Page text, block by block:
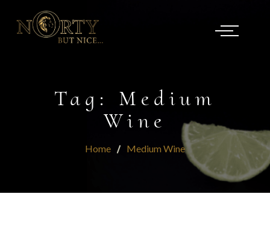
Tag: Medium
Wine
Home Medium Wine